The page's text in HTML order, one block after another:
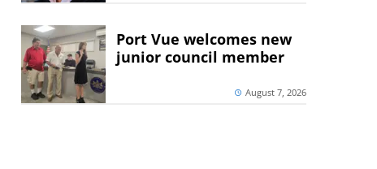
Port Vue welcomes new
junior council member
August 7, 2026